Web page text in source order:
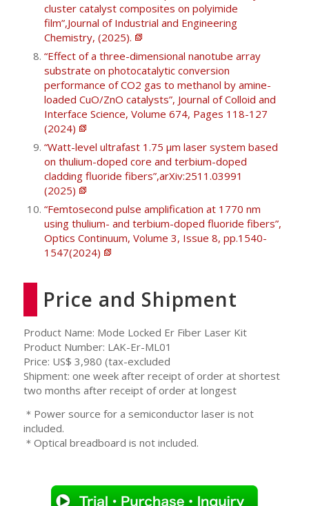
cluster catalyst composites on polyimide
film”,Journal of Industrial and Engineering
Chemistry, (2025).
“Effect of a three-dimensional nanotube array
substrate on photocatalytic conversion
performance of CO2 gas to methanol by amine-
loaded CuO/ZnO catalysts”, Journal of Colloid and
Interface Science, Volume 674, Pages 118-127
(2024)
“Watt-level ultrafast 1.75 μm laser system based
on thulium-doped core and terbium-doped
cladding fluoride fibers”,arXiv:2511.03991
(2025)
“Femtosecond pulse amplification at 1770 nm
using thulium- and terbium-doped fluoride fibers”,
Optics Continuum, Volume 3, Issue 8, pp.1540-
1547(2024)
Price and Shipment
Product Name: Mode Locked Er Fiber Laser Kit
Product Number: LAK-Er-ML01
Price: US$ 3,980 (tax-excluded
Shipment: one week after receipt of order at shortest
two months after receipt of order at longest
＊Power source for a semiconductor laser is not
included.
＊Optical breadboard is not included.